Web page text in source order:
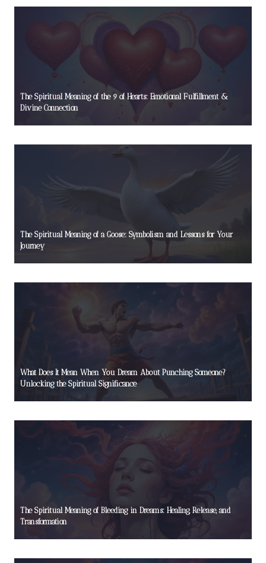
The Spiritual Meaning of the 9 of Hearts: Emotional Fulfillment &
Divine Connection
The Spiritual Meaning of a Goose: Symbolism and Lessons for Your
Journey
What Does It Mean When You Dream About Punching Someone?
Unlocking the Spiritual Significance
The Spiritual Meaning of Bleeding in Dreams: Healing, Release, and
Transformation